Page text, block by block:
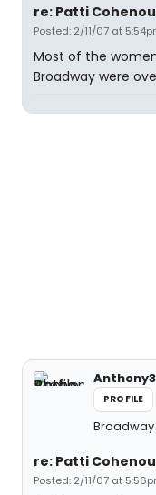
re: Patti
Posted: 2/11/07 at
Most of the
Broadway were
Anthony3
PROFILE
Broadway
re: Patti
Posted: 2/11/07 at